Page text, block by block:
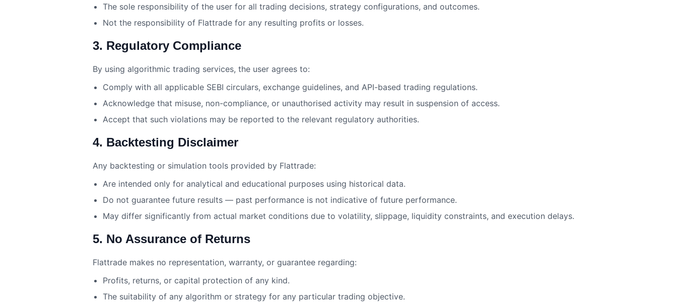
The sole responsibility of the user for all trading decisions, strategy configurations, and outcomes.
Not the responsibility of Flattrade for any resulting profits or losses.
3. Regulatory Compliance
By using algorithmic trading services, the user agrees to:
Comply with all applicable SEBI circulars, exchange guidelines, and API-based trading regulations.
Acknowledge that misuse, non-compliance, or unauthorised activity may result in suspension of access.
Accept that such violations may be reported to the relevant regulatory authorities.
4. Backtesting Disclaimer
Any backtesting or simulation tools provided by Flattrade:
Are intended only for analytical and educational purposes using historical data.
Do not guarantee future results — past performance is not indicative of future performance.
May differ significantly from actual market conditions due to volatility, slippage, liquidity constraints, and execution delays.
5. No Assurance of Returns
Flattrade makes no representation, warranty, or guarantee regarding:
Profits, returns, or capital protection of any kind.
The suitability of any algorithm or strategy for any particular trading objective.